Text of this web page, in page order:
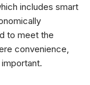
includes smart
to meet the
convenience,